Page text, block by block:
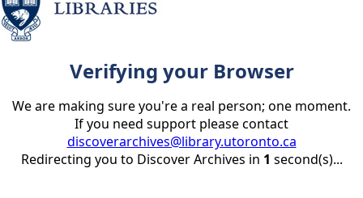
Verifying your Browser
We are making sure you're a real person; one moment.
If you need support please contact
discoverarchives@library.utoronto.ca
Redirecting you to Discover Archives in 1 second(s)...